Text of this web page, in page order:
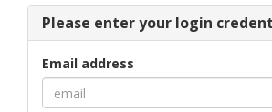
Please enter your login
Email address